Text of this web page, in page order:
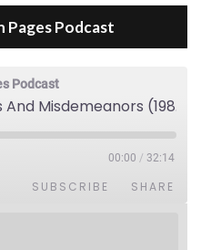
Pages Podcast
Podcast
Episode 1 - Crimes And Misdemeanors (1989)
00:00 / 32:14
SUBSCRIBE SHARE